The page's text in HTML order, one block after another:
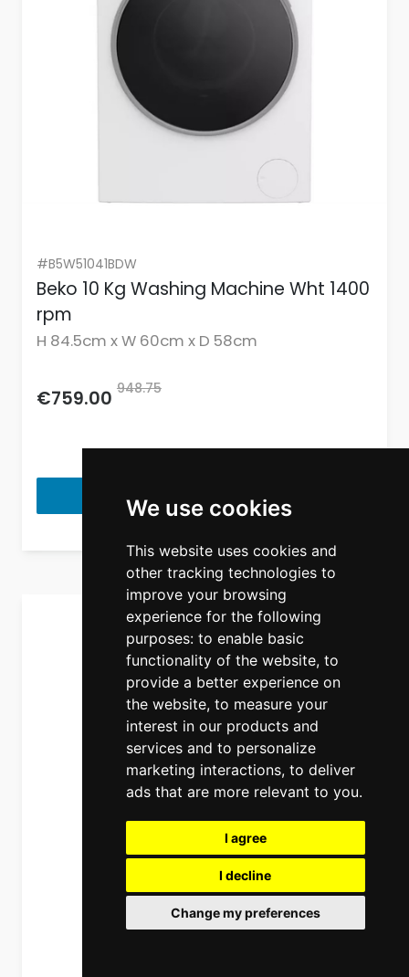
We use cookies
This website uses cookies and
other tracking technologies to
improve your browsing
experience for the following
purposes: to enable basic
functionality of the website, to
provide a better experience on
the website, to measure your
interest in our products and
services and to personalize
marketing interactions, to deliver
ads that are more relevant to you.
I agree
I decline
Change my preferences
#B5W51041BDW
Beko 10 Kg Washing Machine Wht 1400
rpm
H 84.5cm x W 60cm x D 58cm
€759.00 948.75
View Product